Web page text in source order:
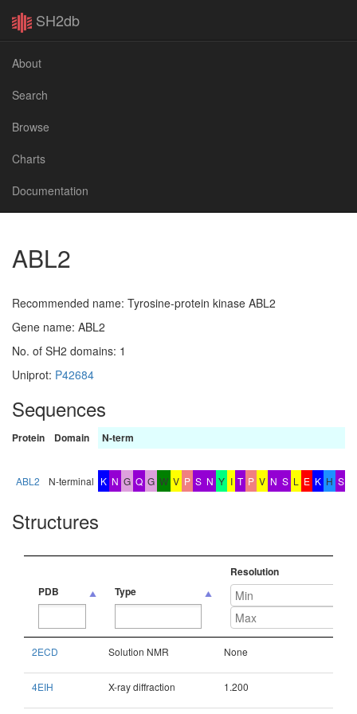
SH2db
About
Search
Browse
Charts
Documentation
ABL2
Recommended name: Tyrosine-protein kinase ABL2
Gene name: ABL2
No. of SH2 domains: 1
Uniprot: P42684
Sequences
Protein Domain N-term
ABL2
N-terminal K N G Q G W V P S N Y I T P V N S L E K H S
Structures
PDB Type
Resolution
2ECD Solution NMR None
4EIH X-ray diffraction 1.200